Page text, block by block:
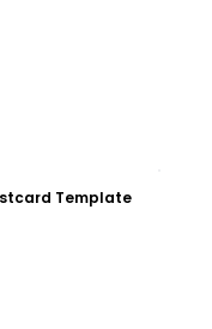
Template